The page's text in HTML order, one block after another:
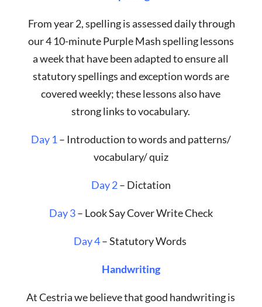
From year 2, spelling is assessed daily through
our 4 10-minute Purple Mash spelling lessons
a week that have been adapted to ensure all
statutory spellings and exception words are
covered weekly; these lessons also have
strong links to vocabulary.
Day 1 – Introduction to words and patterns/
vocabulary/ quiz
Day 2– Dictation
Day 3– Look Say Cover Write Check
Day 4– Statutory Words
Handwriting
At Cestria we believe that good handwriting is